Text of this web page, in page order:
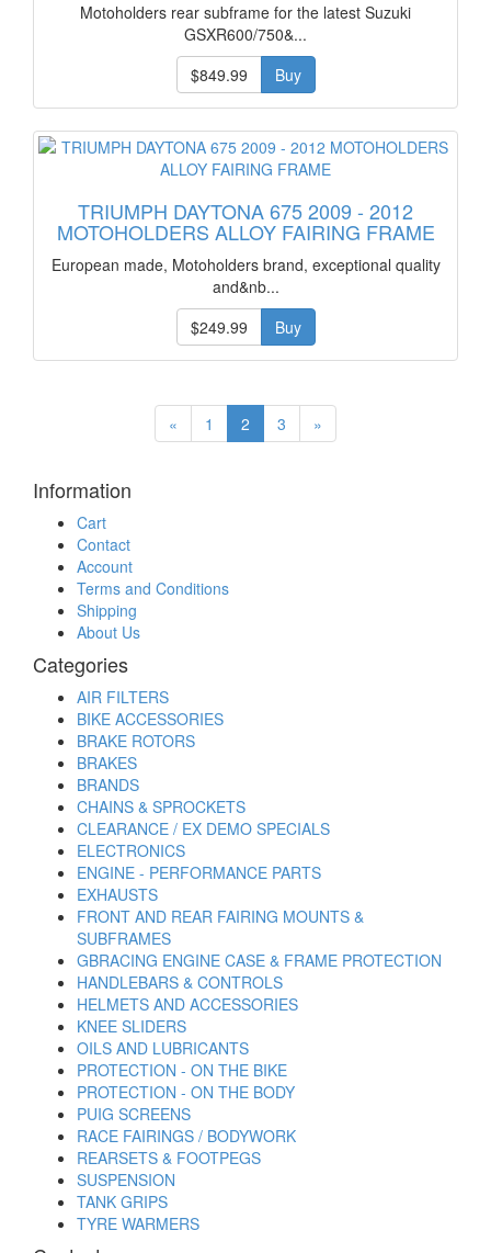
Motoholders rear subframe for the latest Suzuki
GSXR600/750&...
$849.99
Buy
TRIUMPH DAYTONA 675 2009 - 2012
MOTOHOLDERS ALLOY FAIRING FRAME
European made, Motoholders brand, exceptional quality
and&nb...
$249.99
Buy
« 1 2 3 »
Information
Cart
Contact
Account
Terms and Conditions
Shipping
About Us
Categories
AIR FILTERS
BIKE ACCESSORIES
BRAKE ROTORS
BRAKES
BRANDS
CHAINS & SPROCKETS
CLEARANCE / EX DEMO SPECIALS
ELECTRONICS
ENGINE - PERFORMANCE PARTS
EXHAUSTS
FRONT AND REAR FAIRING MOUNTS &
SUBFRAMES
GBRACING ENGINE CASE & FRAME PROTECTION
HANDLEBARS & CONTROLS
HELMETS AND ACCESSORIES
KNEE SLIDERS
OILS AND LUBRICANTS
PROTECTION - ON THE BIKE
PROTECTION - ON THE BODY
PUIG SCREENS
RACE FAIRINGS / BODYWORK
REARSETS & FOOTPEGS
SUSPENSION
TANK GRIPS
TYRE WARMERS